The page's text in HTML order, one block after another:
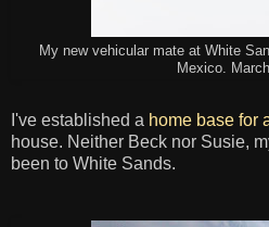
My new vehicular mate at White
Mexico.
I've established a home base for
house. Neither Beck nor Susie,
been to White Sands.